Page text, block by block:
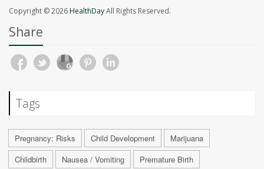
Copyright © 2026HealthDayAll Rights Reserved.
Share
Tags
Pregnancy: Risks Child Development
Marijuana
Childbirth
Nausea / Vomiting Premature Birth